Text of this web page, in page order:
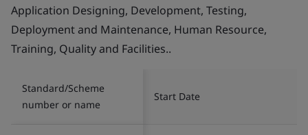
Application Designing, Development, Testing,
Deployment and Maintenance, Human Resource,
Training, Quality and Facilities..
Standard/Scheme
number or name
Start Date